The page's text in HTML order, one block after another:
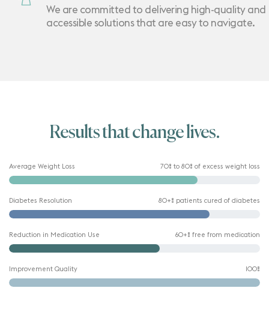
We are committed to delivering high-quality and
accessible solutions that are easy to navigate.
Results that change lives.
Average Weight Loss 70% to 80% of excess weight loss
Diabetes Resolution 80+% patients cured of diabetes
Reduction in Medication Use 60+% free from medication
Improvement Quality 100%